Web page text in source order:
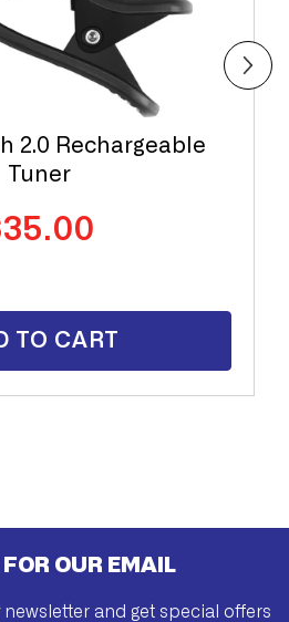
2.0 Rechargeable
Tuner
TO CART
OUR EMAIL
and get special offers